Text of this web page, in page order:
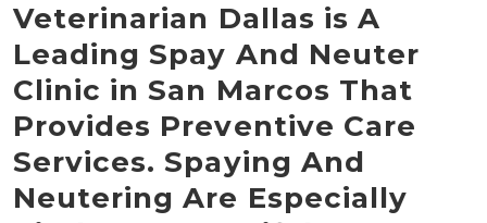
Veterinarian Dallas is A
Leading Spay And Neuter
Clinic in San Marcos That
Provides Preventive Care
Services. Spaying And
Neutering Are Especially